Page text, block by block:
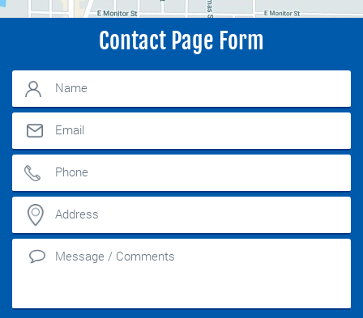
Contact Page Form